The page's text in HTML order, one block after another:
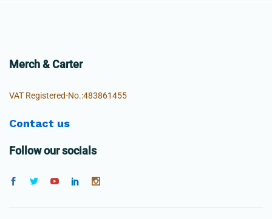
Merch & Carter
VAT Registered-No.:483861455
Contact us
Follow our socials